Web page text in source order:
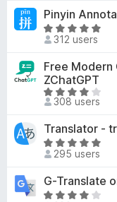
u
o
5
o
u
t
f
5
t
e
d
o
u
t
f
5
Pinyin
R
a
t
e
d
5
u
t
f
5
312 users
Free Modern
ZChatGPT
R
a
t
e
d
.
9
308 users
Translator -
R
a
t
e
295 users
G-Translate
R